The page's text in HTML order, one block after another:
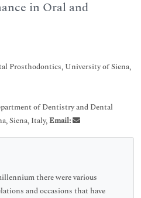
in Oral and
Prosthodontics, University of Siena,
of Dentistry and Dental
Siena, Italy,Email:
there were various
and occasions that have